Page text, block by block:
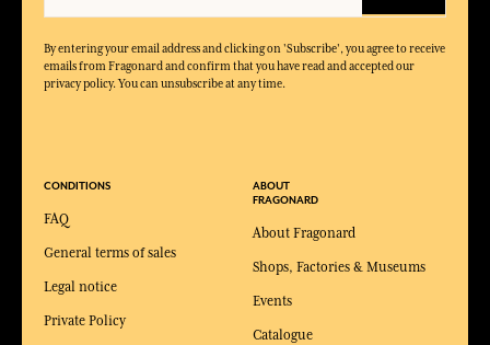
By entering your email address and clicking on 'Subscribe', you agree to receive
emails from Fragonard and confirm that you have read and accepted our
privacy policy. You can unsubscribe at any time.
CONDITIONS
FAQ
General terms of sales
Legal notice
Private Policy
ABOUT
FRAGONARD
About Fragonard
Shops, Factories & Museums
Events
Catalogue